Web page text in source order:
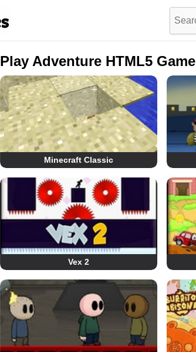
Play Adventure HTML5 Game
Minecraft Classic
Vex 2